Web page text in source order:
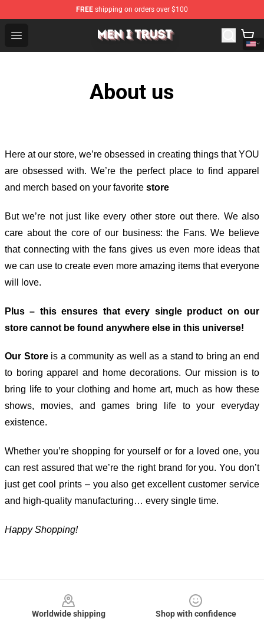
FREE shipping on orders over $100
Open menu
Men I Trust Shop - Official Men I Trust Merchandise Store
About us
Here at our store, we’re obsessed in creating things that YOU
are obsessed with. We’re the perfect place to find apparel
and merch based on your favorite store
But we’re not just like every other store out there. We also
care about the core of our business: the Fans. We believe
that connecting with the fans gives us even more ideas that
we can use to create even more amazing items that everyone
will love.
Plus – this ensures that every single product on our
store cannot be found anywhere else in this universe!
Our Storeis a community as well as a stand to bring an end
to boring apparel and home decorations. Our mission is to
bring life to your clothing and home art, much as how these
shows, movies, and games bring life to your everyday
existence.
Whether you’re shopping for yourself or for a loved one, you
can rest assured that we’re the right brand for you. You don’t
just get cool prints – you also get excellent customer service
and high-quality manufacturing… every single time.
Happy Shopping!
Worldwide shipping
Shop with confidence